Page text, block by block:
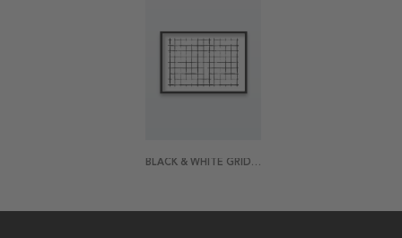
BLACK & WHITE GRID POSTER